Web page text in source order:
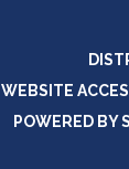
WEBSITE
POWERED BY